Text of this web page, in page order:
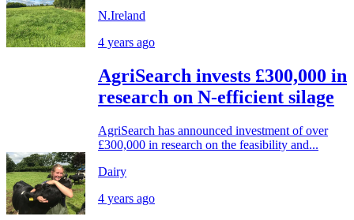
N.Ireland
4 years ago
AgriSearch invests £300,000 in
research on N-efficient silage
AgriSearch has announced investment of over
£300,000 in research on the feasibility and...
Dairy
4 years ago